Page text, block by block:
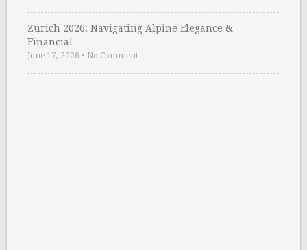
Zurich 2026: Navigating Alpine Elegance &
Financial …
June 17, 2026 • No Comment